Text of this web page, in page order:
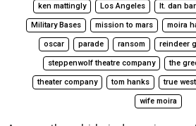
ken mattingly Los Angeles lt. dan
Military Bases mission to mars moira
oscar parade ransom reindeer
steppenwolf theatre company the
theater company tom hanks true west
wife moira